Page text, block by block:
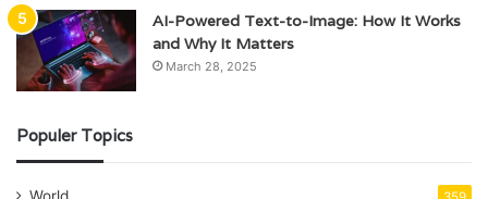
AI-Powered Text-to-Image: How It Works
and Why It Matters
March 28, 2025
Populer Topics
World